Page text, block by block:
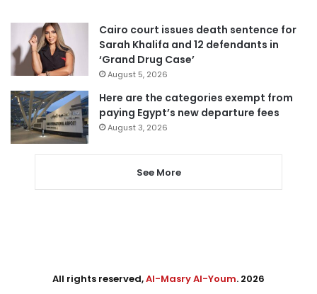
Cairo court issues death sentence for
Sarah Khalifa and 12 defendants in
‘Grand Drug Case’
August 5, 2026
Here are the categories exempt from
paying Egypt’s new departure fees
August 3, 2026
See More
All rights reserved,Al-Masry Al-Youm. 2026